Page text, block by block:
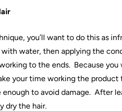
you’ll want to do this as
with water, then applying the
to the ends. Because you
your time working the
to avoid damage. After
dry the hair.